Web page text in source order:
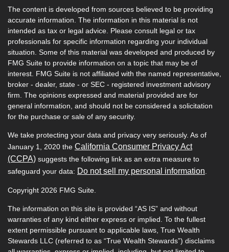
The content is developed from sources believed to be providing
accurate information. The information in this material is not
intended as tax or legal advice. Please consult legal or tax
professionals for specific information regarding your individual
situation. Some of this material was developed and produced by
FMG Suite to provide information on a topic that may be of
interest. FMG Suite is not affiliated with the named representative,
broker - dealer, state - or SEC - registered investment advisory
firm. The opinions expressed and material provided are for
general information, and should not be considered a solicitation
for the purchase or sale of any security.
We take protecting your data and privacy very seriously. As of
January 1, 2020 the California Consumer Privacy Act
(CCPA) suggests the following link as an extra measure to
safeguard your data: Do not sell my personal information
Copyright 2026 FMG Suite.
The information on this site is provided “AS IS” and without
warranties of any kind either express or implied. To the fullest
extent permissible pursuant to applicable laws, True Wealth
Stewards LLC (referred to as “True Wealth Stewards”) disclaims